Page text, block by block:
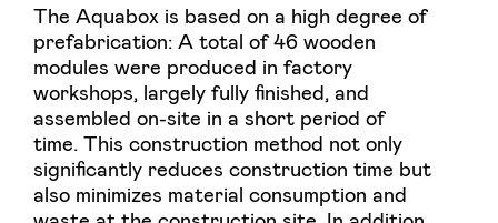
The Aquabox is based on a high degree of
prefabrication: A total of 46 wooden
modules were produced in factory
workshops, largely fully finished, and
assembled on-site in a short period of
time. This construction method not only
significantly reduces construction time but
also minimizes material consumption and